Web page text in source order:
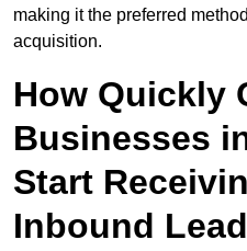
making it the preferred
acquisition.
How Quickly
Businesses
Start
Inbound